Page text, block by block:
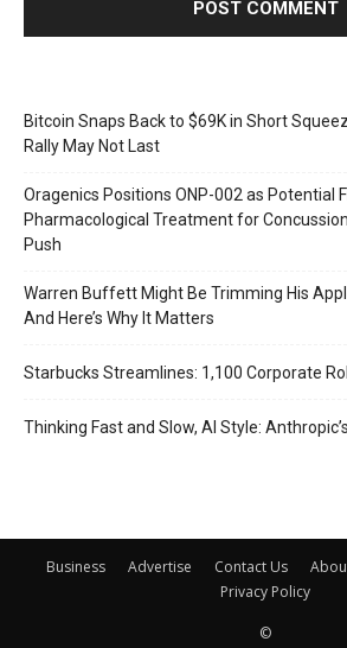
Bitcoin Snaps Back to $69K in Short
Rally May Not Last
Oragenics Positions ONP-002 as Potential
Pharmacological Treatment for
Push
Warren Buffett Might Be Trimming His
And Here’s Why It Matters
Starbucks Streamlines: 1,100 Corporate
Thinking Fast and Slow, AI Style:
Business Advertise Contact Us
Privacy Policy
©